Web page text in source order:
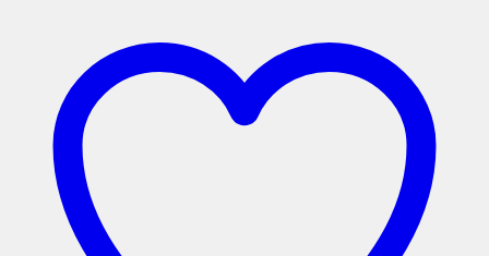
variants.
options
page